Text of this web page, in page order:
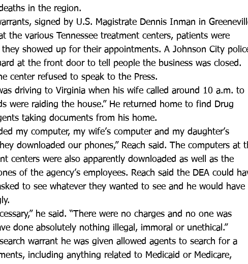
in the region.
signed by U.S. Magistrate Dennis Inman in
the various Tennessee treatment centers, patients were
showed up for their appointments. A Johnson City
at the front door to tell people the business was closed.
center refused to speak to the Press.
driving to Virginia when his wife called around 10 a.m. to
were raiding the house.” He returned home to find Drug
taking documents from his home.
my computer, my wife’s computer and my daughter’s
downloaded our phones,” Reach said. The computers at
centers were also apparently downloaded as well as the
of the agency’s employees. Reach said the DEA could
to see whatever they wanted to see and he would have
he said. “There were no charges and no one was
done absolutely nothing illegal, immoral or unethical.”
warrant he was given allowed agents to search for a
including anything related to Medicaid or Medicare,